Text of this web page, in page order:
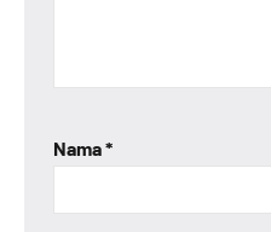
Nama*